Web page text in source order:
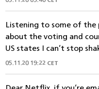
Listening to some of the
about the voting and
US states I can’t stop
05.11.20 19:22 CET